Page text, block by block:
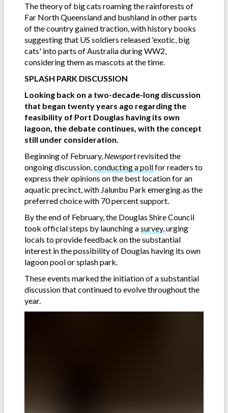
The theory of big cats roaming the rainforests of
Far North Queensland and bushland in other parts
of the country gained traction, with history books
suggesting that US soldiers released 'exotic, big
cats' into parts of Australia during WW2,
considering them as mascots at the time.
SPLASH PARK DISCUSSION
Looking back on a two-decade-long discussion
that began twenty years ago regarding the
feasibility of Port Douglas having its own
lagoon, the debate continues, with the concept
still under consideration.
Beginning of February, Newsportrevisited the
ongoing discussion, conducting a pollfor readers to
express their opinions on the best location for an
aquatic precinct, with Jalunbu Park emerging as the
preferred choice with 70 percent support.
By the end of February, the Douglas Shire Council
took official steps by launching asurvey, urging
locals to provide feedback on the substantial
interest in the possibility of Douglas having its own
lagoon pool or splash park.
These events marked the initiation of a substantial
discussion that continued to evolve throughout the
year.